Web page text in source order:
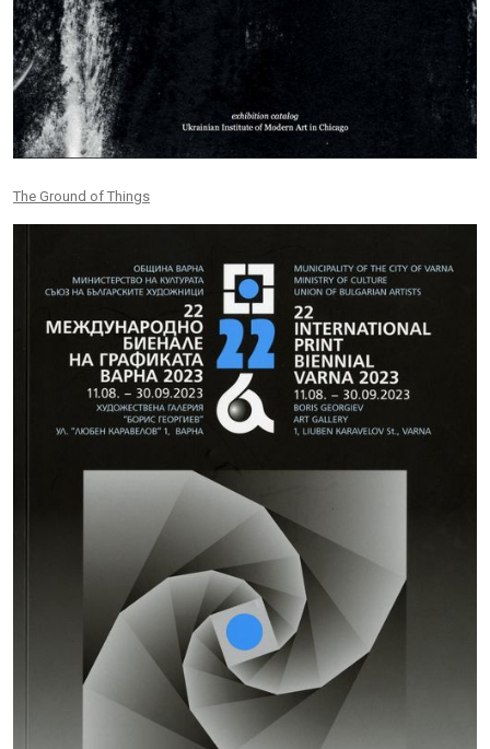
The Ground of Things